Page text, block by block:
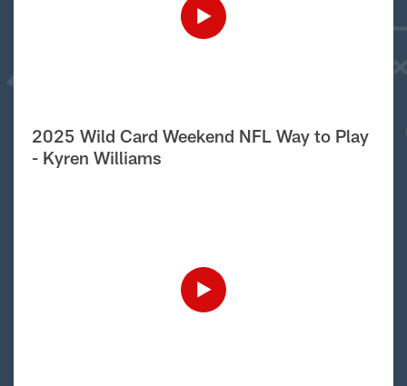
2025 Wild Card Weekend NFL Way to Play
- Kyren Williams